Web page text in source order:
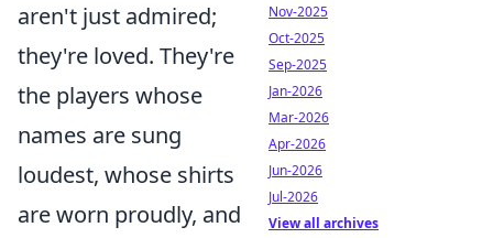
aren't just admired;
they're loved. They're
the players whose
names are sung
loudest, whose shirts
are worn proudly, and
Nov-2025
Oct-2025
Sep-2025
Jan-2026
Mar-2026
Apr-2026
Jun-2026
Jul-2026
View all archives